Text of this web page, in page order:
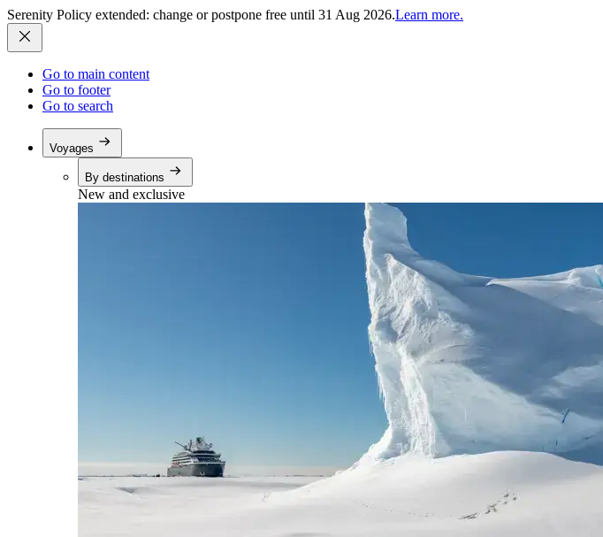
Serenity Policy extended: change or postpone free until 31 Aug 2026.Learn more.
Go to main content
Go to footer
Go to search
Voyages
By destinations
New and exclusive